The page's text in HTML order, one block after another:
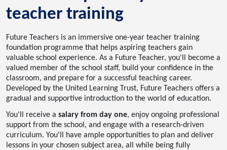
teacher training
Future Teachers is an immersive one-year teacher training
foundation programme that helps aspiring teachers gain
valuable school experience. As a Future Teacher, you'll become a
valued member of the school staff, build your confidence in the
classroom, and prepare for a successful teaching career.
Developed by the United Learning Trust, Future Teachers offers a
gradual and supportive introduction to the world of education.
You'll receive a salary from day one, enjoy ongoing professional
support from the school, and engage with a research-driven
curriculum. You'll have ample opportunities to plan and deliver
lessons in your chosen subject area, all while being fully